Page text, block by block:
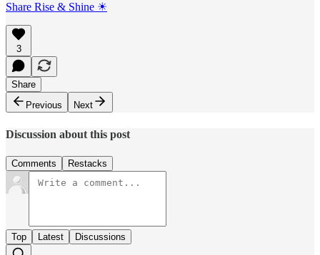
Share Rise & Shine ☀
3
Share
Previous
Next
Discussion about this post
Comments Restacks
Top Latest Discussions